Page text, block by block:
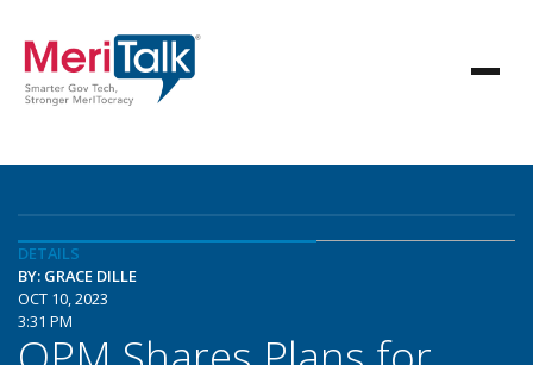
DETAILS
BY: GRACE DILLE
OCT 10, 2023
3:31 PM